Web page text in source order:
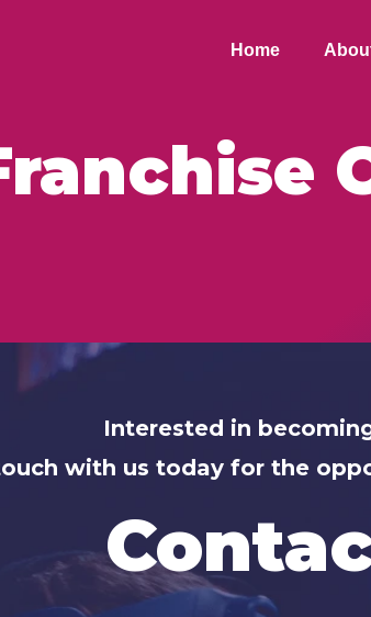
Home
Interested in
with us today for the